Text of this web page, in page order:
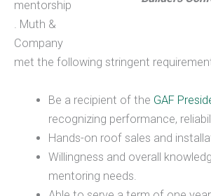
mentorship
. Muth &
Company
met the following stringent
Be a recipient of the GAF
recognizing performance,
Hands-on roof sales and
Willingness and overall
mentoring needs.